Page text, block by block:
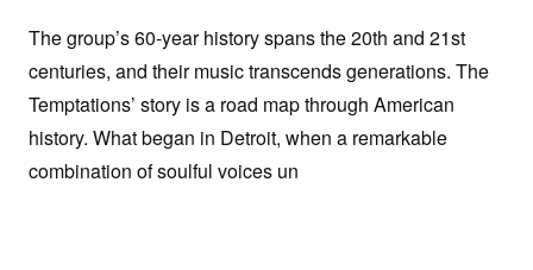
The group’s 60-year history spans the 20th and 21st
centuries, and their music transcends generations. The
Temptations’ story is a road map through American
history. What began in Detroit, when a remarkable
combination of soulful voices un